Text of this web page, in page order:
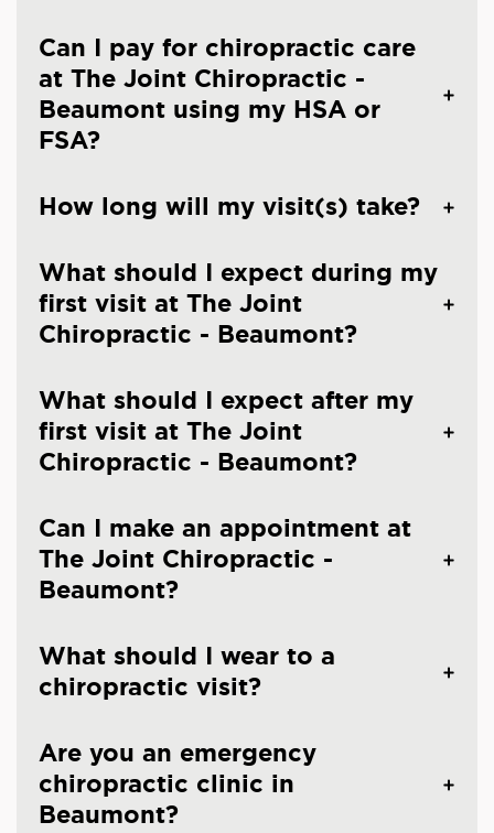
Can I pay for chiropractic care
at The Joint Chiropractic -
Beaumont using my HSA or
FSA?
How long will my visit(s) take?
What should I expect during my
first visit at The Joint
Chiropractic - Beaumont?
What should I expect after my
first visit at The Joint
Chiropractic - Beaumont?
Can I make an appointment at
The Joint Chiropractic -
Beaumont?
What should I wear to a
chiropractic visit?
Are you an emergency
chiropractic clinic in
Beaumont?